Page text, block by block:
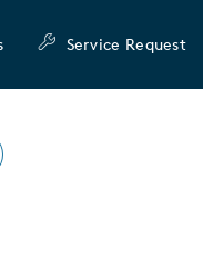
Service Request